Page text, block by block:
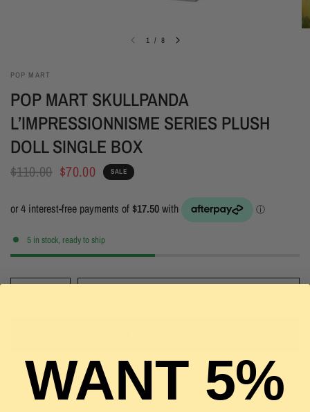
1 / 8
POP MART
POP MART SKULLPANDA
L’IMPRESSIONNISME SERIES PLUSH
DOLL SINGLE BOX
$110.00 $70.00 SALE
5 in stock, ready to ship
Pickup available at
The Luxury Stop
Usually ready in 2 hours
WANT 5%